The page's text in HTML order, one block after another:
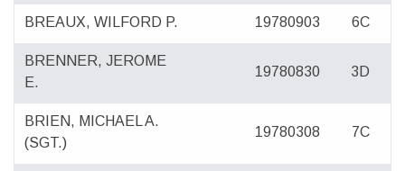
BREAUX, WILFORD P. 19780903 6C
BRENNER, JEROME
E.
19780830 3D
BRIEN, MICHAEL A.
(SGT.)
19780308 7C